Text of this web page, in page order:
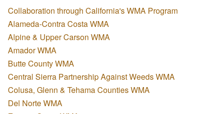
Collaboration through California's WMA Program
Alameda-Contra Costa WMA
Alpine & Upper Carson WMA
Amador WMA
Butte County WMA
Central Sierra Partnership Against Weeds WMA
Colusa, Glenn & Tehama Counties WMA
Del Norte WMA